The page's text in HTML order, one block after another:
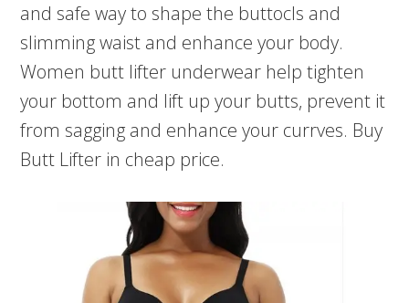
and safe way to shape the buttocls and
slimming waist and enhance your body.
Women butt lifter underwear help tighten
your bottom and lift up your butts, prevent it
from sagging and enhance your currves. Buy
Butt Lifter in cheap price.